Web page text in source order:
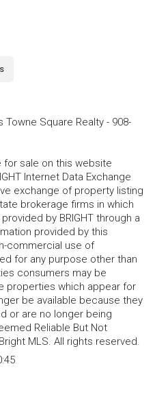
Towne Square Realty - 908-
sale on this website
Internet Data Exchange
exchange of property listing
brokerage firms in which
by BRIGHT through a
provided by this
commercial use of
for any purpose other than
consumers may be
properties which appear for
be available because they
or are no longer being
Reliable But Not
MLS. All rights reserved.